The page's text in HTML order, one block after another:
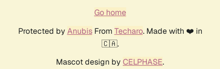
Go home
Protected by AnubisFrom Techaro. Made with ❤️ in
🇨🇦.
Mascot design by CELPHASE.